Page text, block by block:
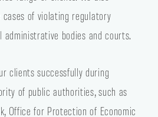
of violating regulatory
bodies and courts.
clients successfully during
of public authorities, such as
Office for Protection of Economic